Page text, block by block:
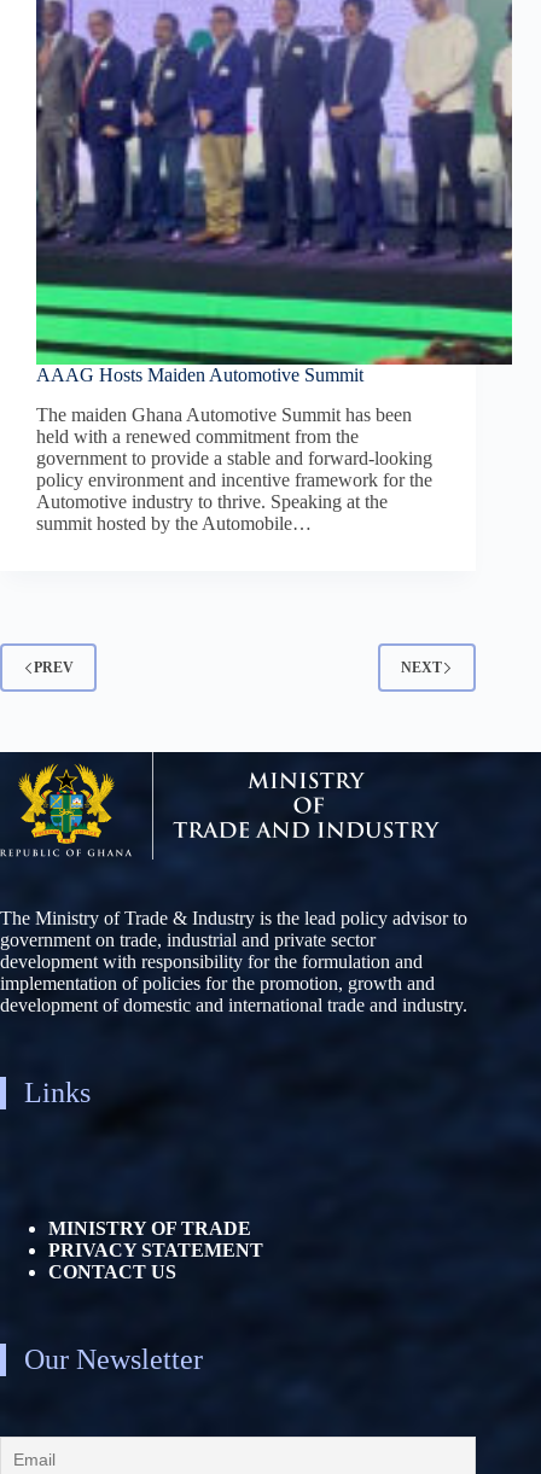
AAAG Hosts Maiden Automotive Summit
The maiden Ghana Automotive Summit has been
held with a renewed commitment from the
government to provide a stable and forward-looking
policy environment and incentive framework for the
Automotive industry to thrive. Speaking at the
summit hosted by the Automobile…
PREV NEXT
The Ministry of Trade & Industry is the lead policy advisor to
government on trade, industrial and private sector
development with responsibility for the formulation and
implementation of policies for the promotion, growth and
development of domestic and international trade and industry.
Links
MINISTRY OF TRADE
PRIVACY STATEMENT
CONTACT US
Our Newsletter